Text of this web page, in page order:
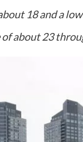
18 and a
of about 23